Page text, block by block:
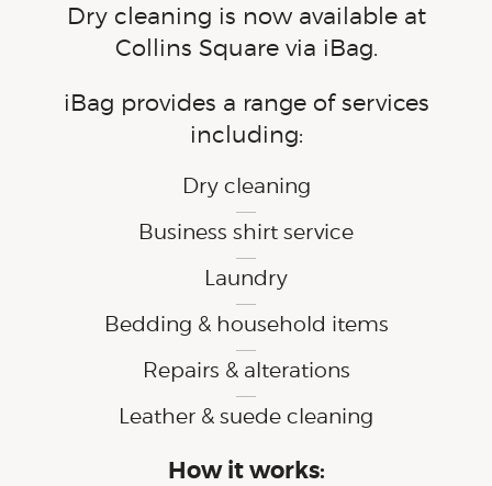
Dry cleaning is now available at
Collins Square via iBag.
iBag provides a range of services
including:
Dry cleaning
Business shirt service
Laundry
Bedding & household items
Repairs & alterations
Leather & suede cleaning
How it works: